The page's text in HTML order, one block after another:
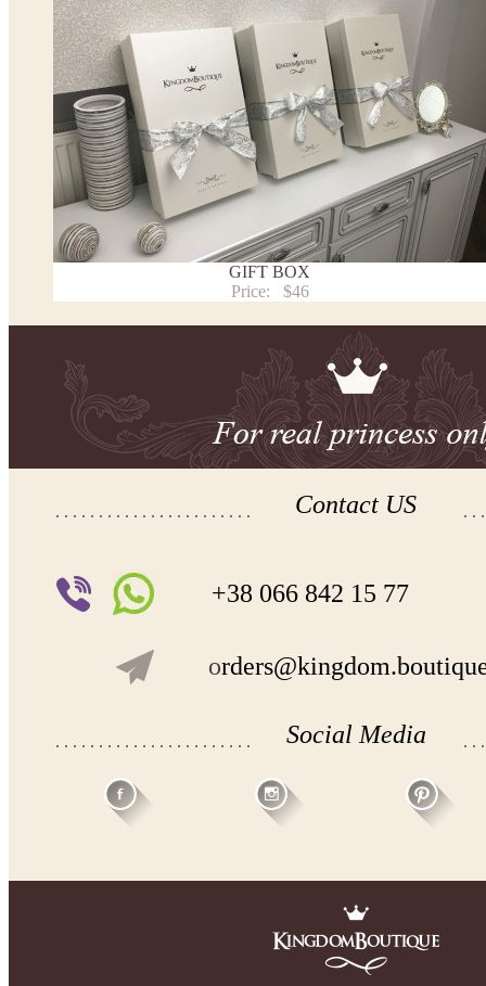
This dressis avalable in different colors.
* Please select the color you need from the selection above.
Note:
- optional accessories (gloves etc.) we used to make the photo are not included.
- please note that monitors displays colors differently and the color of an item may vary
- lace pattern may differ slightly from that shown in photo.
Payment and delivery
Returns and exchange
Washing Instructions
GIFT BOX
Price:
$46
Contact US
+38 066 842 15 77
o
Social Media